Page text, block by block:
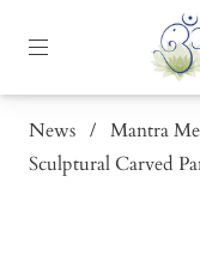
News / Mantra
Sculptural Carved